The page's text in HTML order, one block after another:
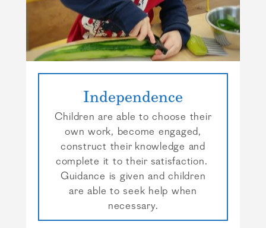
Independence
Children are able to choose their
own work, become engaged,
construct their knowledge and
complete it to their satisfaction.
Guidance is given and children
are able to seek help when
necessary.